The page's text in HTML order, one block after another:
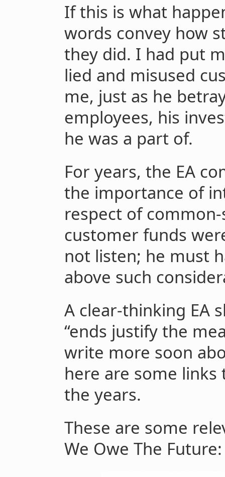
If this is what
words convey how
they did. I had put
lied and misused
me, just as he
employees, his
he was a part of.
For years, the EA
the importance of
respect of
customer funds
not listen; he must
above such
A clear-thinking EA
“ends justify the
write more soon
here are some
the years.
These are some
We Owe The Future: